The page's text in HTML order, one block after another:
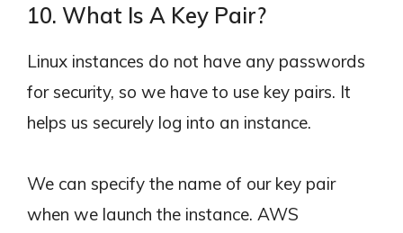
10. What Is A Key Pair?
Linux instances do not have any passwords
for security, so we have to use key pairs. It
helps us securely log into an instance.
We can specify the name of our key pair
when we launch the instance. AWS